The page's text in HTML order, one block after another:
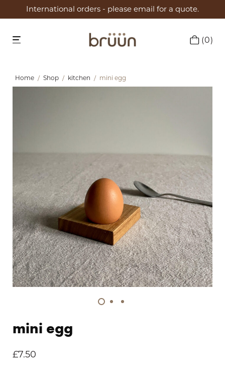
International orders - please email for a quote.
0
Home / Shop / kitchen / mini egg
mini egg
£7.50